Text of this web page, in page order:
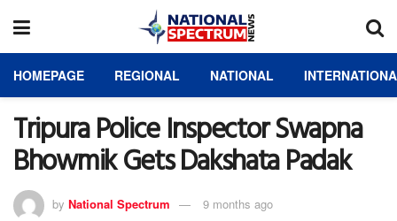
HOMEPAGE REGIONAL NATIONAL
Tripura Police Inspector Swapna
Bhowmik Gets Dakshata Padak
by National Spectrum
9 months ago